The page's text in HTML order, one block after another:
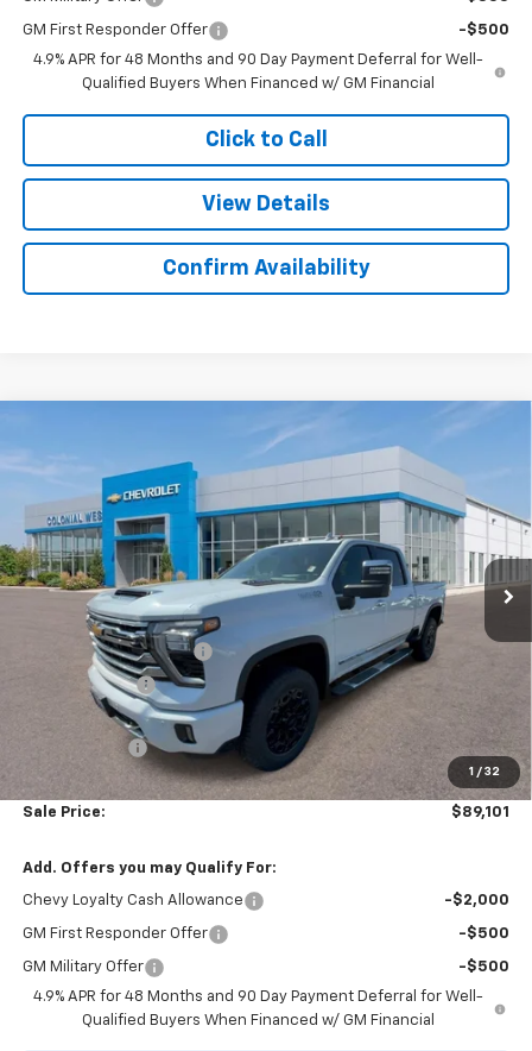
GM First Responder Offer
-$500
4.9% APR for 48 Months and 90 Day Payment Deferral for Well-
Qualified Buyers When Financed w/ GM Financial
Click to Call
View Details
Confirm Availability
1 / 32
Chevrolet Silverado 2500 HD
Country
Colonial West Chevrolet of Fitchburg
VIN:1GC4KREYXTF219287 Stock:W26800 Model: CK20743
In Stock Ext. Int.
$4,733
SAVINGS
$89,101
SALE PRICE
Less
$93,335
Colonial West Discount
Customer Cash
$499
Sale Price: $89,101
Add. Offers you may Qualify For:
Chevy Loyalty Cash Allowance -$2,000
GM First Responder Offer -$500
GM Military Offer
-$500
4.9% APR for 48 Months and 90 Day Payment Deferral for Well-
Qualified Buyers When Financed w/ GM Financial